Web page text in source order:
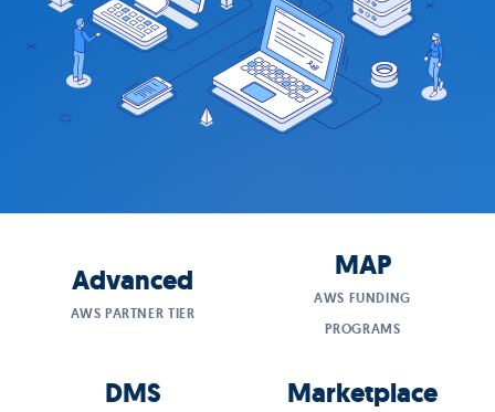
Advanced
AWS PARTNER TIER
MAP
AWS FUNDING
PROGRAMS
DMS Marketplace